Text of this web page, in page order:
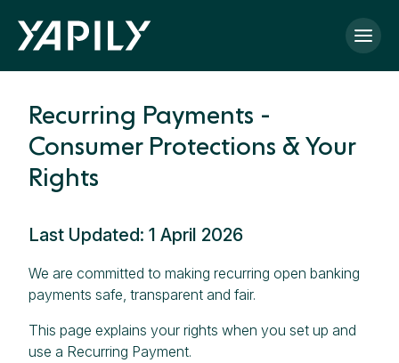
Skip to main content
Recurring Payments -
Consumer Protections & Your
Rights
Last Updated: 1 April 2026
We are committed to making recurring open banking
payments safe, transparent and fair.
This page explains your rights when you set up and
use a Recurring Payment.